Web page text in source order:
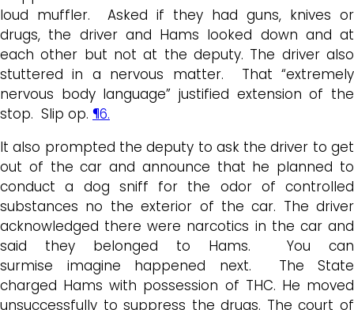
loud muffler. Asked if they had guns, knives or
drugs, the driver and Hams looked down and at
each other but not at the deputy. The driver also
stuttered in a nervous matter. That “extremely
nervous body language” justified extension of the
stop. Slip op. ¶6.
It also prompted the deputy to ask the driver to get
out of the car and announce that he planned to
conduct a dog sniff for the odor of controlled
substances no the exterior of the car. The driver
acknowledged there were narcotics in the car and
said they belonged to Hams. You can
surmise imagine happened next. The State
charged Hams with possession of THC. He moved
unsuccessfully to suppress the drugs. The court of